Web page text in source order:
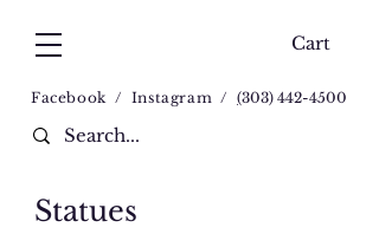
Cart
Facebook/ Instagram /(303) 442-4500
Statues